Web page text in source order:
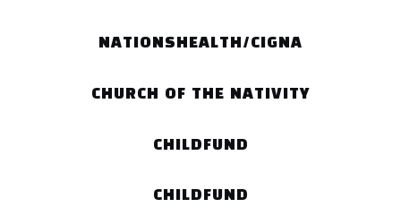
NATIONSHEALTH/CIGNA
CHURCH OF THE NATIVITY
CHILDFUND
CHILDFUND